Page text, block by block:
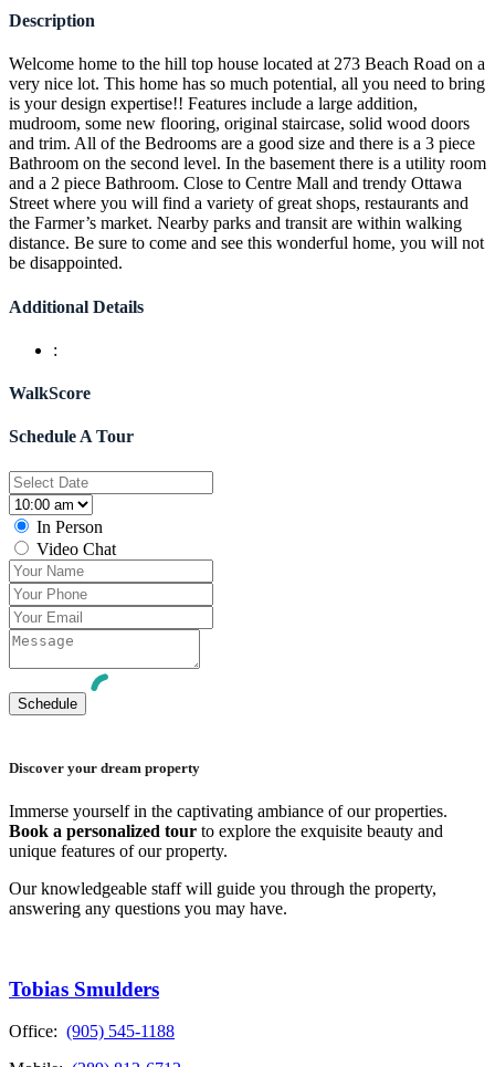
Description
Welcome home to the hill top house located at 273 Beach Road on a
very nice lot. This home has so much potential, all you need to bring
is your design expertise!! Features include a large addition,
mudroom, some new flooring, original staircase, solid wood doors
and trim. All of the Bedrooms are a good size and there is a 3 piece
Bathroom on the second level. In the basement there is a utility room
and a 2 piece Bathroom. Close to Centre Mall and trendy Ottawa
Street where you will find a variety of great shops, restaurants and
the Farmer’s market. Nearby parks and transit are within walking
distance. Be sure to come and see this wonderful home, you will not
be disappointed.
Additional Details
:
WalkScore
Schedule A Tour
In Person
Video Chat
Discover your dream property
Immerse yourself in the captivating ambiance of our properties.
Book a personalized tour to explore the exquisite beauty and
unique features of our property.
Our knowledgeable staff will guide you through the property,
answering any questions you may have.
Tobias Smulders
Office: (905) 545-1188